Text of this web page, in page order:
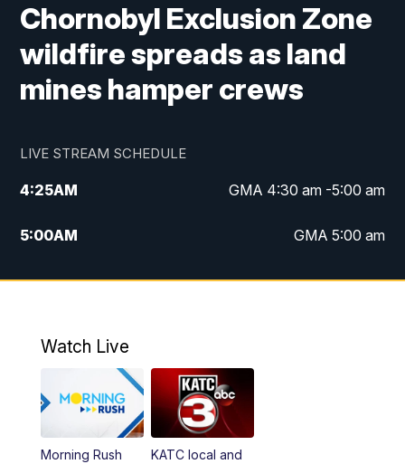
Chornobyl Exclusion Zone
wildfire spreads as land
mines hamper crews
LIVE STREAM SCHEDULE
4:25AM GMA 4:30 am -5:00 am
5:00AM GMA 5:00 am
6:00AM GMA 6:00 am
KATC 5:00 pm News
5:35
Watch Live
Morning Rush
KATC local and